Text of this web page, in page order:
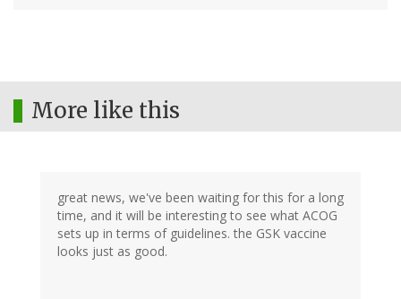
More like this
great news, we've been waiting for this for a long
time, and it will be interesting to see what ACOG
sets up in terms of guidelines. the GSK vaccine
looks just as good.